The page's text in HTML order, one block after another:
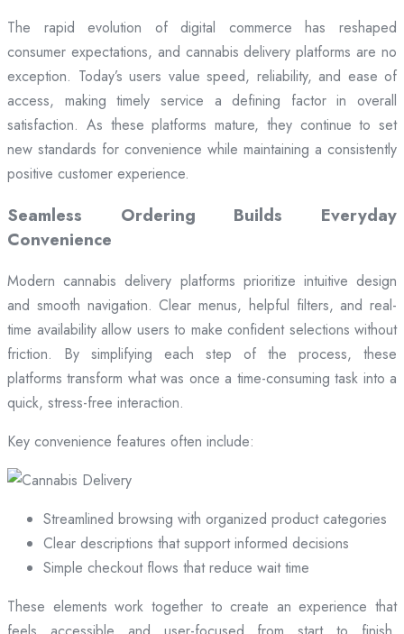
The rapid evolution of digital commerce has reshaped
consumer expectations, and cannabis delivery platforms are no
exception. Today’s users value speed, reliability, and ease of
access, making timely service a defining factor in overall
satisfaction. As these platforms mature, they continue to set
new standards for convenience while maintaining a consistently
positive customer experience.
Seamless Ordering Builds Everyday
Convenience
Modern cannabis delivery platforms prioritize intuitive design
and smooth navigation. Clear menus, helpful filters, and real-
time availability allow users to make confident selections without
friction. By simplifying each step of the process, these
platforms transform what was once a time-consuming task into a
quick, stress-free interaction.
Key convenience features often include:
Streamlined browsing with organized product categories
Clear descriptions that support informed decisions
Simple checkout flows that reduce wait time
These elements work together to create an experience that